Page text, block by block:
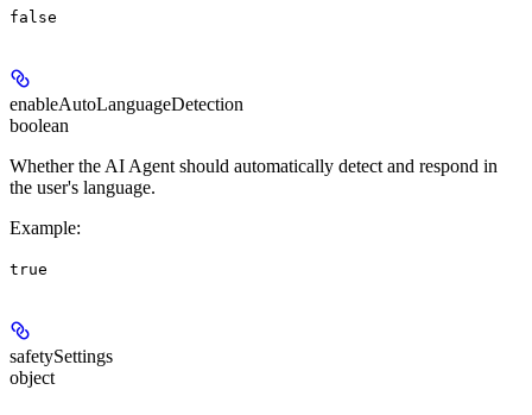
false
enableAutoLanguageDetection
boolean
Whether the AI Agent should automatically detect and respond in
the user's language.
Example:
true
safetySettings
object